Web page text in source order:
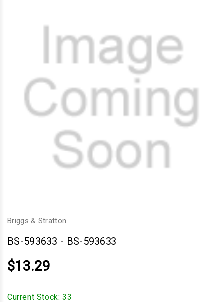
Briggs & Stratton
BS-593633 - BS-593633
$13.29
Current Stock: 33